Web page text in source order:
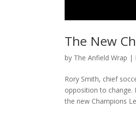
The New
by The Anfield Wrap |
Rory Smith, chief
opposition to
the new Champions